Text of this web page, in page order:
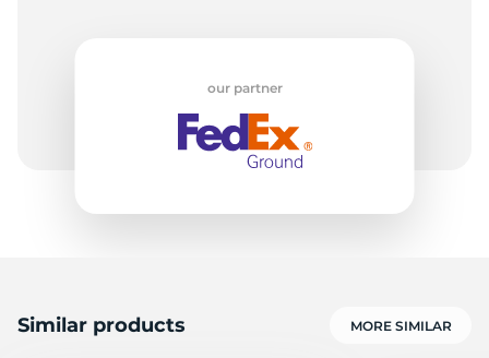
our partner
Similar products MORE SIMILAR